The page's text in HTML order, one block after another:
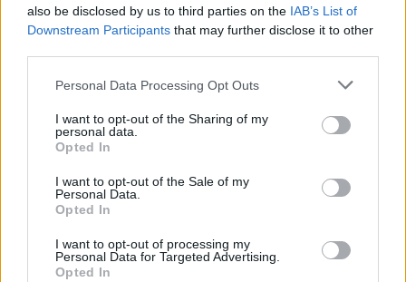
also be disclosed by us to third parties on the IAB’s List of
Downstream Participants that may further disclose it to other
Personal Data Processing Opt Outs
I want to opt-out of the Sharing of my
personal data.
Opted In
I want to opt-out of the Sale of my
Personal Data.
Opted In
I want to opt-out of processing my
Personal Data for Targeted Advertising.
Opted In